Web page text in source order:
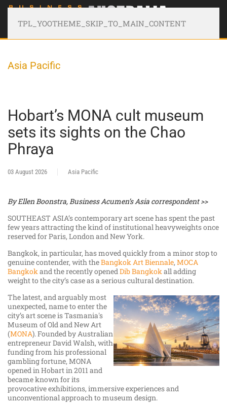
TPL_YOOTHEME_SKIP_TO_MAIN_CONTENT
Asia Pacific
Hobart’s MONA cult museum
sets its sights on the Chao
Phraya
03 August 2026 Asia Pacific
By Ellen Boonstra, Business Acumen’s Asia correspondent >>
SOUTHEAST ASIA’s contemporary art scene has spent the past
few years attracting the kind of institutional heavyweights once
reserved for Paris, London and New York.
Bangkok, in particular, has moved quickly from a minor stop to
genuine contender, with theBangkok Art Biennale, MOCA
Bangkokand the recently openedDib Bangkokall adding
weight to the city’s case as a serious cultural destination.
The latest, and arguably most
unexpected, name to enter the
city’s art scene is Tasmania's
Museum of Old and New Art
(MONA). Founded by Australian
entrepreneur David Walsh, with
funding from his professional
gambling fortune, MONA
opened in Hobart in 2011 and
became known for its
provocative exhibitions, immersive experiences and
unconventional approach to museum design.